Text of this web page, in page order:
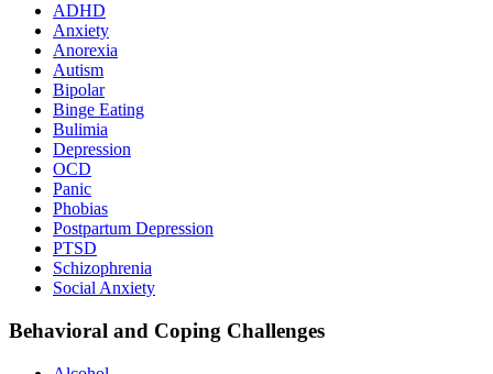
ADHD
Anxiety
Anorexia
Autism
Bipolar
Binge Eating
Bulimia
Depression
OCD
Panic
Phobias
Postpartum Depression
PTSD
Schizophrenia
Social Anxiety
Behavioral and Coping Challenges